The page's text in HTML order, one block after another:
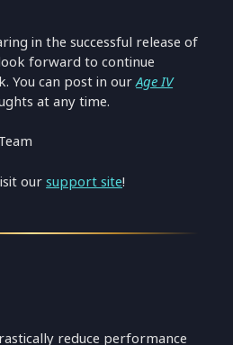
in the successful release of
forward to continue
You can post in ourAge IV
at any time.
oursupport site!
reduce performance